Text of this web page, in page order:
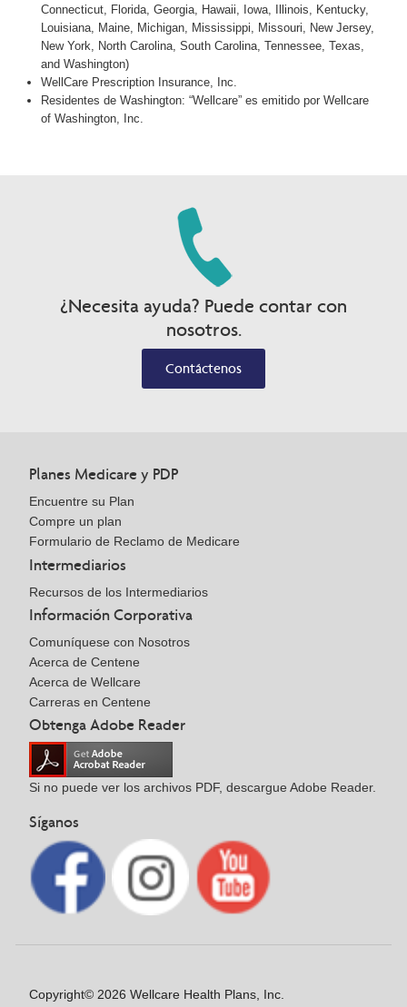
Connecticut, Florida, Georgia, Hawaii, Iowa, Illinois, Kentucky,
Louisiana, Maine, Michigan, Mississippi, Missouri, New Jersey,
New York, North Carolina, South Carolina, Tennessee, Texas,
and Washington)
WellCare Prescription Insurance, Inc.
Residentes de Washington: “Wellcare” es emitido por Wellcare
of Washington, Inc.
¿Necesita ayuda? Puede contar con
nosotros.
Contáctenos
Planes Medicare y PDP
Encuentre su Plan
Compre un plan
Formulario de Reclamo de Medicare
Intermediarios
Recursos de los Intermediarios
Información Corporativa
Comuníquese con Nosotros
Acerca de Centene
Acerca de Wellcare
Carreras en Centene
Obtenga Adobe Reader
Si no puede ver los archivos PDF, descargue Adobe Reader.
Síganos
Copyright© 2026 Wellcare Health Plans, Inc.